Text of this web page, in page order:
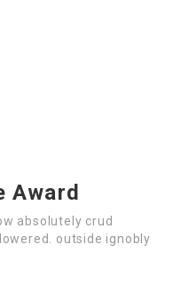
Award
absolutely crud
outside ignobly